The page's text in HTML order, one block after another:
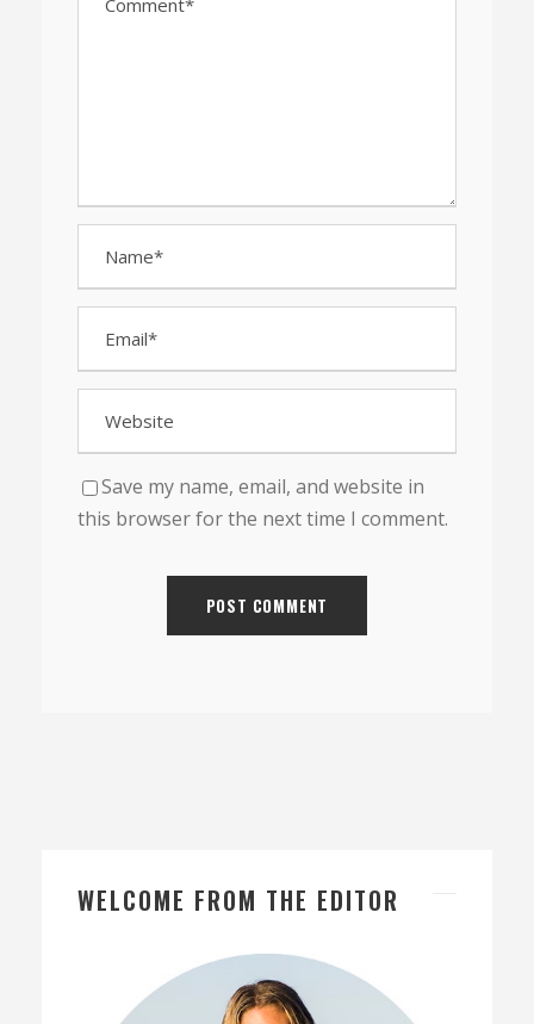
Save my name, email, and website in
this browser for the next time I comment.
WELCOME FROM THE EDITOR